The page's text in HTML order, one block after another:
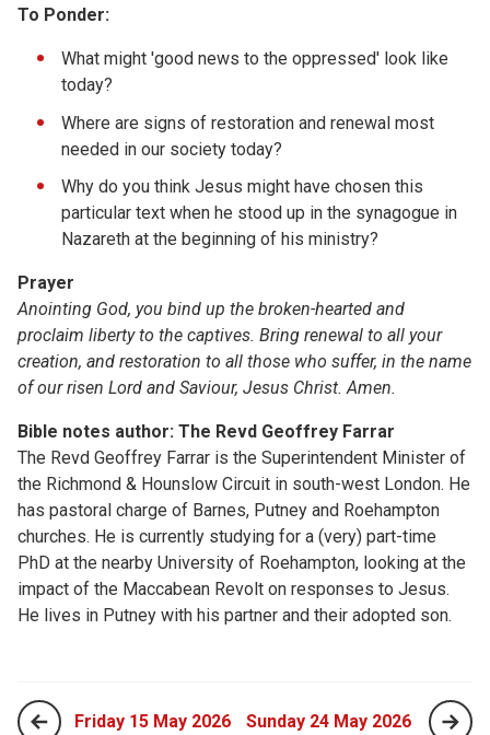
To Ponder:
What might 'good news to the oppressed' look like
today?
Where are signs of restoration and renewal most
needed in our society today?
Why do you think Jesus might have chosen this
particular text when he stood up in the synagogue in
Nazareth at the beginning of his ministry?
Prayer
Anointing God, you bind up the broken-hearted and
proclaim liberty to the captives. Bring renewal to all your
creation, and restoration to all those who suffer, in the name
of our risen Lord and Saviour, Jesus Christ. Amen.
Bible notes author: The Revd Geoffrey Farrar
The Revd Geoffrey Farrar is the Superintendent Minister of
the Richmond & Hounslow Circuit in south-west London. He
has pastoral charge of Barnes, Putney and Roehampton
churches. He is currently studying for a (very) part-time
PhD at the nearby University of Roehampton, looking at the
impact of the Maccabean Revolt on responses to Jesus.
He lives in Putney with his partner and their adopted son.
Friday 15 May 2026 Sunday 24 May 2026